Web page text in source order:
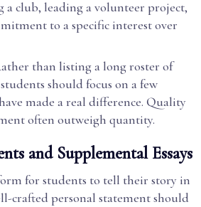
club, leading a volunteer project,
to a specific interest over
than listing a long roster of
should focus on a few
made a real difference. Quality
often outweigh quantity.
and Supplemental Essays
for students to tell their story in
crafted personal statement should